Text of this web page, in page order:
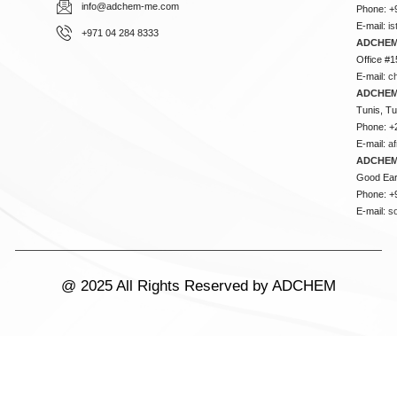
info@adchem-me.com
+971 04 284 8333
Phone:
E-mail:
Office
E-mail:
Tunis,
Phone:
E-mail:
Good
Phone:
E-mail:
@ 2025 All Rights Reserved by ADCHEM